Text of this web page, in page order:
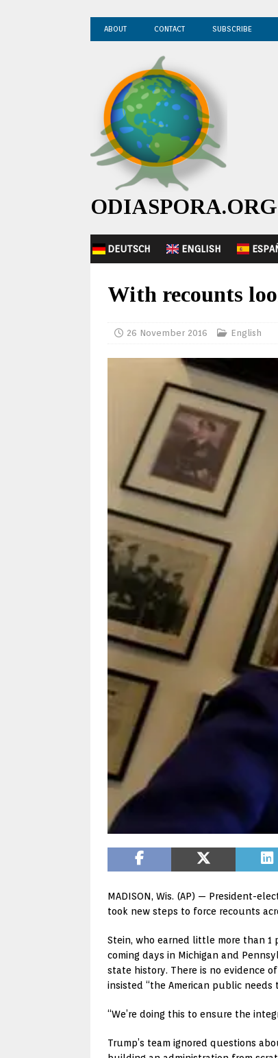
ABOUT CONTACT SUBSCRIBE
ODIASPORA.ORG
DEUTSCH ENGLISH
With recounts
26 November 2016 English
MADISON, Wis. (AP) — President-
took new steps to force recounts
Stein, who earned little more than
coming days in Michigan and
state history. There is no evidence
insisted “the American public
“We’re doing this to ensure the
Trump’s team ignored questions